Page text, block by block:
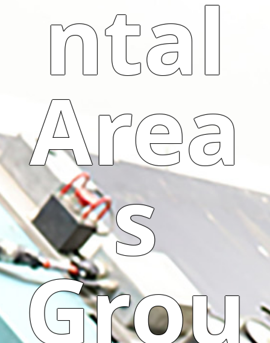
ntal
Area
s
Grou